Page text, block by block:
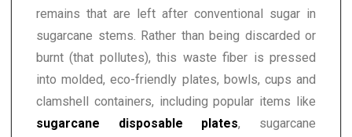
remains that are left after conventional sugar in
sugarcane stems. Rather than being discarded or
burnt (that pollutes), this waste fiber is pressed
into molded, eco-friendly plates, bowls, cups and
clamshell containers, including popular items like
sugarcane disposable plates, sugarcane